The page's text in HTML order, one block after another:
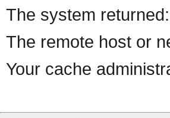
The system returned:
The remote host or
Your cache